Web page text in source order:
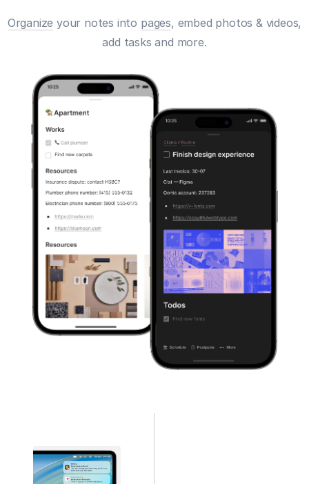
Organize your notes into pages, embed photos & videos,
add tasks and more.